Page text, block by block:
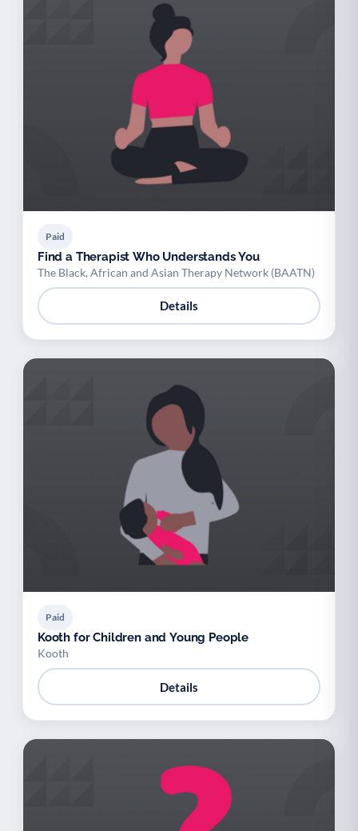
Paid
Find a Therapist Who Understands You
The Black, African and Asian Therapy Network (BAATN)
Details
Paid
Kooth for Children and Young People
Kooth
Details